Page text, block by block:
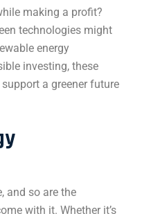
making a profit?
technologies might
energy
investing, these
a greener future
and so are the
with it. Whether it’s